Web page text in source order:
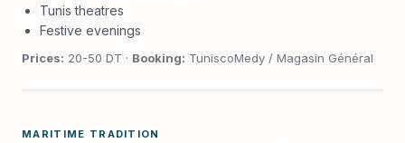
Tunis theatres
Festive evenings
Prices: 20-50 DT · Booking: TuniscoMedy / Magasin Général
MARITIME TRADITION